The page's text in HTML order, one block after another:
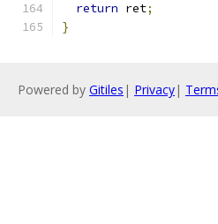
return ret;
}
Powered by Gitiles | Privacy|